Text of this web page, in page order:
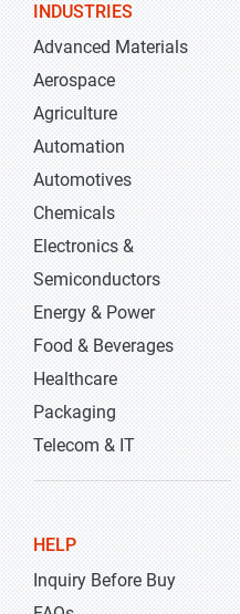
INDUSTRIES
Advanced Materials
Aerospace
Agriculture
Automation
Automotives
Chemicals
Electronics &
Semiconductors
Energy & Power
Food & Beverages
Healthcare
Packaging
Telecom & IT
HELP
Inquiry Before Buy